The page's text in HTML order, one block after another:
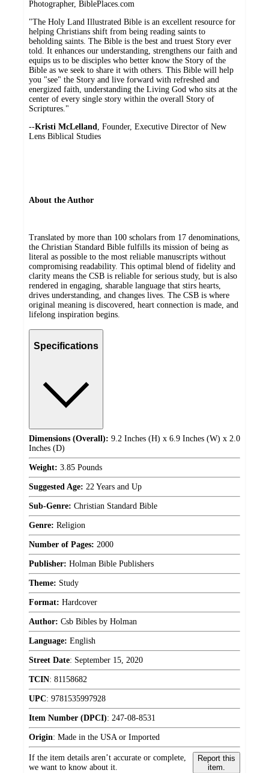
Photographer, BiblePlaces.com
"The Holy Land Illustrated Bible is an excellent resource for
helping Christians shift from being reading saints to
beholding saints. The Bible is the best and truest Story ever
told. It enhances our understanding, strengthens our faith and
equips us to be disciples who better know the Story of the
Bible as we seek to share it with others. This Bible will help
you "see" the Story and live forward with refreshed and
energized faith, understanding the Living God who sits at the
center of every single story within the overall Story of
Scriptures."
--Kristi McLelland, Founder, Executive Director of New
Lens Biblical Studies
About the Author
Translated by more than 100 scholars from 17 denominations,
the Christian Standard Bible fulfills its mission of being as
literal as possible to the most reliable manuscripts without
compromising readability. This optimal blend of fidelity and
clarity means the CSB is reliable for serious study, but is also
rendered in engaging, sharable language that stirs hearts,
drives understanding, and changes lives. The CSB is where
original meaning is discovered, heart connection is made, and
lifelong inspiration begins.
Specifications
Dimensions (Overall): 9.2 Inches (H) x 6.9 Inches (W) x 2.0
Inches (D)
Weight: 3.85 Pounds
Suggested Age: 22 Years and Up
Sub-Genre: Christian Standard Bible
Genre: Religion
Number of Pages: 2000
Publisher: Holman Bible Publishers
Theme: Study
Format: Hardcover
Author: Csb Bibles by Holman
Language: English
Street Date: September 15, 2020
TCIN: 81158682
UPC: 9781535997928
Item Number (DPCI): 247-08-8531
Origin: Made in the USA or Imported
If the item details aren’t accurate or complete,
we want to know about it.
Report this
item.